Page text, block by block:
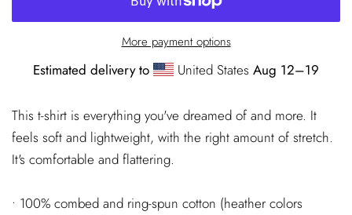
More payment options
Estimated delivery to United States Aug 12⁠–19
This t-shirt is everything you've dreamed of and more. It
feels soft and lightweight, with the right amount of stretch.
It's comfortable and flattering.
• 100% combed and ring-spun cotton (heather colors